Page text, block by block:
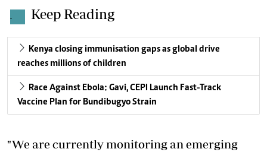
. Keep Reading
Kenya closing immunisation gaps as global drive
reaches millions of children
Race Against Ebola: Gavi, CEPI Launch Fast-Track
Vaccine Plan for Bundibugyo Strain
"We are currently monitoring an emerging